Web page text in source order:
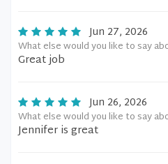
Jun 27, 2026
What else would you like to say
Great job
Jun 26, 2026
What else would you like to say
Jennifer is great